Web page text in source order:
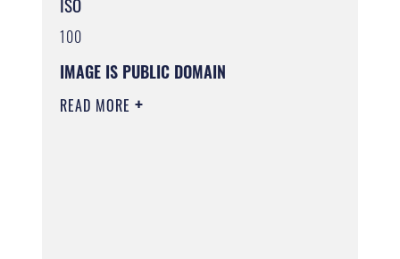
100
IMAGE IS PUBLIC DOMAIN
READ MORE